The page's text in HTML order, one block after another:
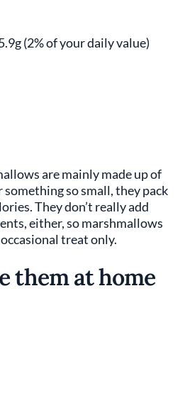
(2% of your daily value)
are mainly made up of
so small, they pack
They don’t really add
either, so marshmallows
treat only.
them at home